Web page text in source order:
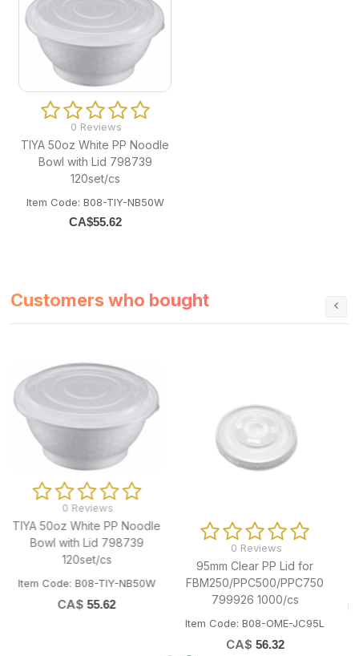
0 Reviews
TIYA 50oz White PP Noodle
Bowl with Lid 798739
120set/cs
Item Code: B08-TIY-NB50W
CA$55.62
Customers who bought
0 Reviews
95mm Clear PP Lid for
FBM250/PPC500/PPC750
799926 1000/cs
TNT KD Printed Snack
Paper Box 799892 800/cs